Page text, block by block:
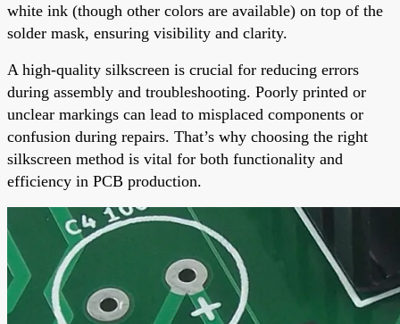
white ink (though other colors are available) on top of the
solder mask, ensuring visibility and clarity.
A high-quality silkscreen is crucial for reducing errors
during assembly and troubleshooting. Poorly printed or
unclear markings can lead to misplaced components or
confusion during repairs. That’s why choosing the right
silkscreen method is vital for both functionality and
efficiency in PCB production.